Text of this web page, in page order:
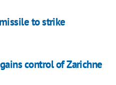
to strike
control of Zarichne